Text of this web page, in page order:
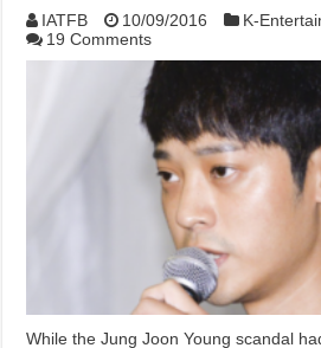
IATFB 10/09/2016
K-
19 Comments
While the Jung Joon Young scandal